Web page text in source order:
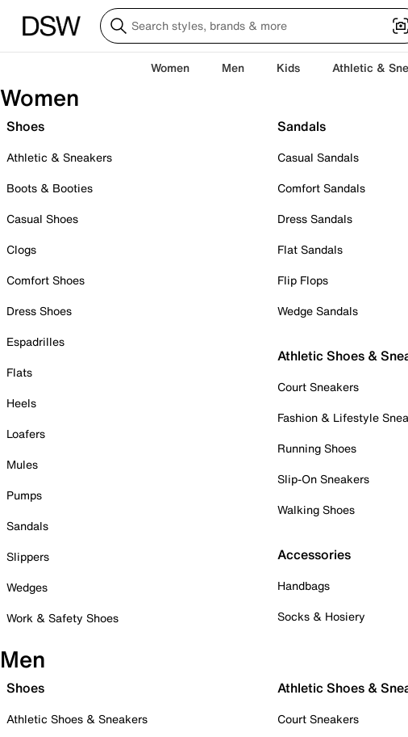
Women Men Kids Athletic &
Women
Shoes
Athletic & Sneakers
Boots & Booties
Casual Shoes
Clogs
Comfort Shoes
Dress Shoes
Espadrilles
Flats
Heels
Loafers
Mules
Pumps
Sandals
Slippers
Wedges
Work & Safety Shoes
Sandals
Casual Sandals
Comfort Sandals
Dress Sandals
Flat Sandals
Flip Flops
Wedge Sandals
Athletic Shoes &
Court Sneakers
Fashion & Lifestyle
Running Shoes
Slip-On Sneakers
Walking Shoes
Accessories
Handbags
Socks & Hosiery
Men
Shoes
Athletic Shoes & Sneakers
Athletic Shoes &
Court Sneakers